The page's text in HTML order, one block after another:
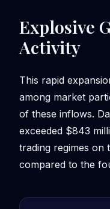
Explosive
Activity
This rapid
among market
of these inflows.
exceeded $843
trading regimes on
compared to the